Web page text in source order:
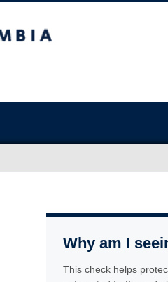
Why am I
This check helps